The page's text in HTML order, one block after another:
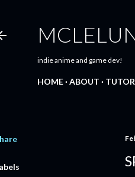
indie anime and game dev!
HOME ABOUT